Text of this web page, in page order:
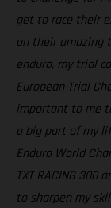
get to race their
on their amazing
enduro, my trial
European Trial
important to me
a big part of my
Enduro World
TXT RACING
to sharpen my